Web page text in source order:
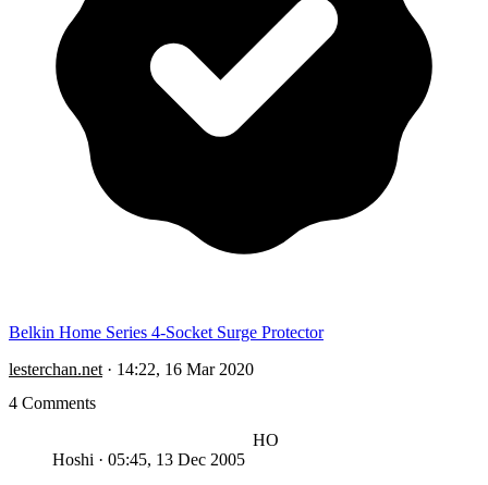
Belkin Home Series 4-Socket Surge Protector
lesterchan.net · 14:22, 16 Mar 2020
4 Comments
HO
Hoshi · 05:45, 13 Dec 2005